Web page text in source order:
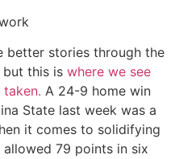
better stories through the
this is where we see
A 24-9 home win
State last week was a
it comes to solidifying
allowed 79 points in six